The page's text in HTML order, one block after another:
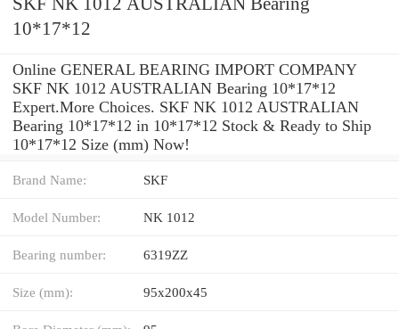
10*17*12
Online GENERAL BEARING IMPORT COMPANY
SKF NK 1012 AUSTRALIAN Bearing 10*17*12
Expert.More Choices. SKF NK 1012 AUSTRALIAN
Bearing 10*17*12 in 10*17*12 Stock & Ready to Ship
10*17*12 Size (mm) Now!
Brand Name: SKF
Model Number: NK 1012
Bearing number: 6319ZZ
Size (mm): 95x200x45